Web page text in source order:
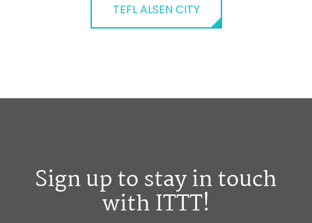
TEFL ALSEN CITY
Sign up to stay in touch
with ITTT!